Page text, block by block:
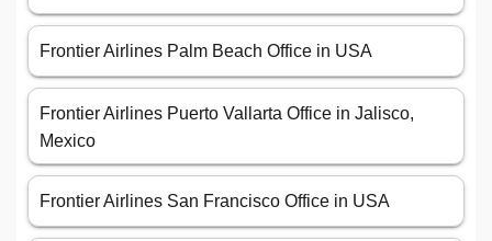
Frontier Airlines Palm Beach Office in USA
Frontier Airlines Puerto Vallarta Office in Jalisco,
Mexico
Frontier Airlines San Francisco Office in USA